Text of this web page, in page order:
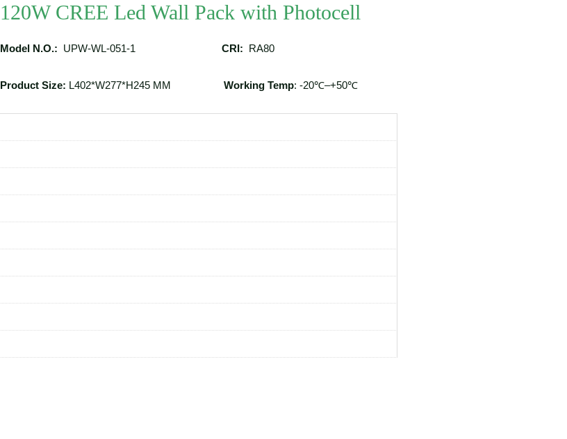
120W CREE Led Wall Pack with Photocell
Model N.O.: UPW-WL-051-1 CRI: RA80
Product Size: L402*W277*H245 MM Working Temp: -20℃–+50℃